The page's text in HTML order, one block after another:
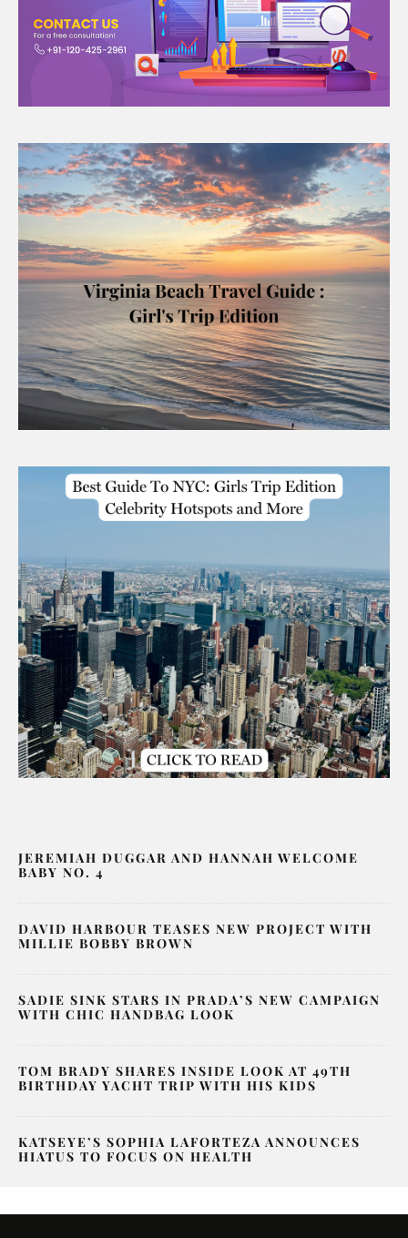
JEREMIAH DUGGAR AND HANNAH WELCOME
BABY NO. 4
DAVID HARBOUR TEASES NEW PROJECT WITH
MILLIE BOBBY BROWN
SADIE SINK STARS IN PRADA’S NEW CAMPAIGN
WITH CHIC HANDBAG LOOK
TOM BRADY SHARES INSIDE LOOK AT 49TH
BIRTHDAY YACHT TRIP WITH HIS KIDS
KATSEYE’S SOPHIA LAFORTEZA ANNOUNCES
HIATUS TO FOCUS ON HEALTH